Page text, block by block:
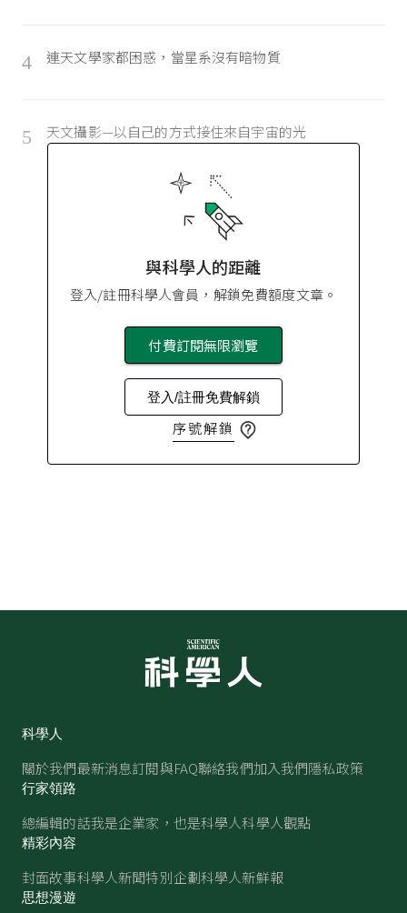
4 連天文學家都困惑，當星系沒有暗物質
5 天文攝影—以自己的方式接住來自宇宙的光
與科學人的距離
登入/註冊科學人會員，解鎖免費額度文章。
付費訂閱無限瀏覽
登入/註冊免費解鎖
序號解鎖
科學人
關於我們最新消息訂閱與FAQ聯絡我們加入我們隱私政策
行家領路
總編輯的話我是企業家，也是科學人科學人觀點
精彩內容
封面故事科學人新聞特別企劃科學人新鮮報
思想漫遊